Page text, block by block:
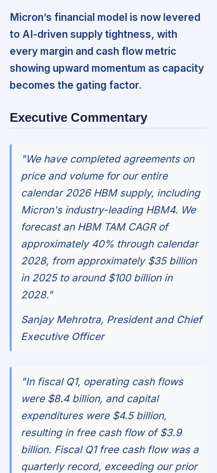
Micron’s financial model is now levered
to AI-driven supply tightness, with
every margin and cash flow metric
showing upward momentum as capacity
becomes the gating factor.
Executive Commentary
"We have completed agreements on
price and volume for our entire
calendar 2026 HBM supply, including
Micron's industry-leading HBM4. We
forecast an HBM TAM CAGR of
approximately 40% through calendar
2028, from approximately $35 billion
in 2025 to around $100 billion in
2028."
Sanjay Mehrotra, President and Chief
Executive Officer
"In fiscal Q1, operating cash flows
were $8.4 billion, and capital
expenditures were $4.5 billion,
resulting in free cash flow of $3.9
billion. Fiscal Q1 free cash flow was a
quarterly record, exceeding our prior